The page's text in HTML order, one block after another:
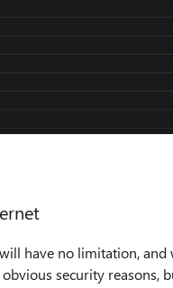
have no limitation,
security reasons,